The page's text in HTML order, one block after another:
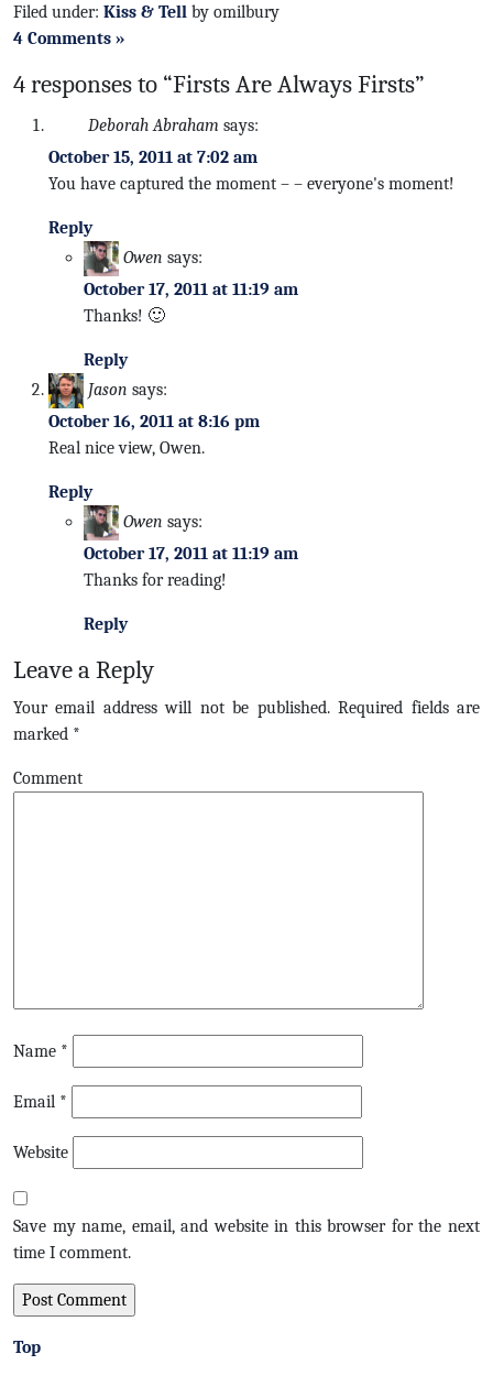
Filed under: Kiss & Tell by omilbury
4 Comments »
4 responses to “Firsts Are Always Firsts”
Deborah Abraham says:
October 15, 2011 at 7:02 am
You have captured the moment – – everyone's moment!
Reply
Owen says:
October 17, 2011 at 11:19 am
Thanks! 🙂
Reply
Jason says:
October 16, 2011 at 8:16 pm
Real nice view, Owen.
Reply
Owen says:
October 17, 2011 at 11:19 am
Thanks for reading!
Reply
Leave a Reply
Your email address will not be published.Required fields are
marked *
Comment
Name *
Email *
Website
Save my name, email, and website in this browser for the next
time I comment.
Top